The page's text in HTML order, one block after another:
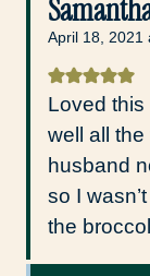
April 18, 2021
Loved
well all
husband
so I
the